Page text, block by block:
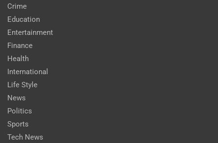
Crime
Education
Entertainment
Finance
Health
International
Life Style
News
Politics
Sports
Tech News